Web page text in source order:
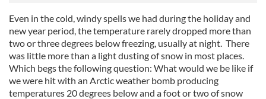
Even in the cold, windy spells we had during the holiday and
new year period, the temperature rarely dropped more than
two or three degrees below freezing, usually at night. There
was little more than a light dusting of snow in most places.
Which begs the following question: What would we be like if
we were hit with an Arctic weather bomb producing
temperatures 20 degrees below and a foot or two of snow